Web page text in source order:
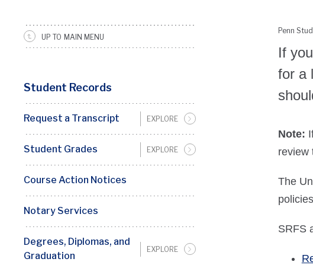
SRFSUP TO MAIN MENU
Student Records
Request a Transcript EXPLORE
Student Grades EXPLORE
Course Action Notices
Notary Services
Degrees, Diplomas, and
Graduation
EXPLORE
Penn
If
for a
Note:
review
The
SRFS